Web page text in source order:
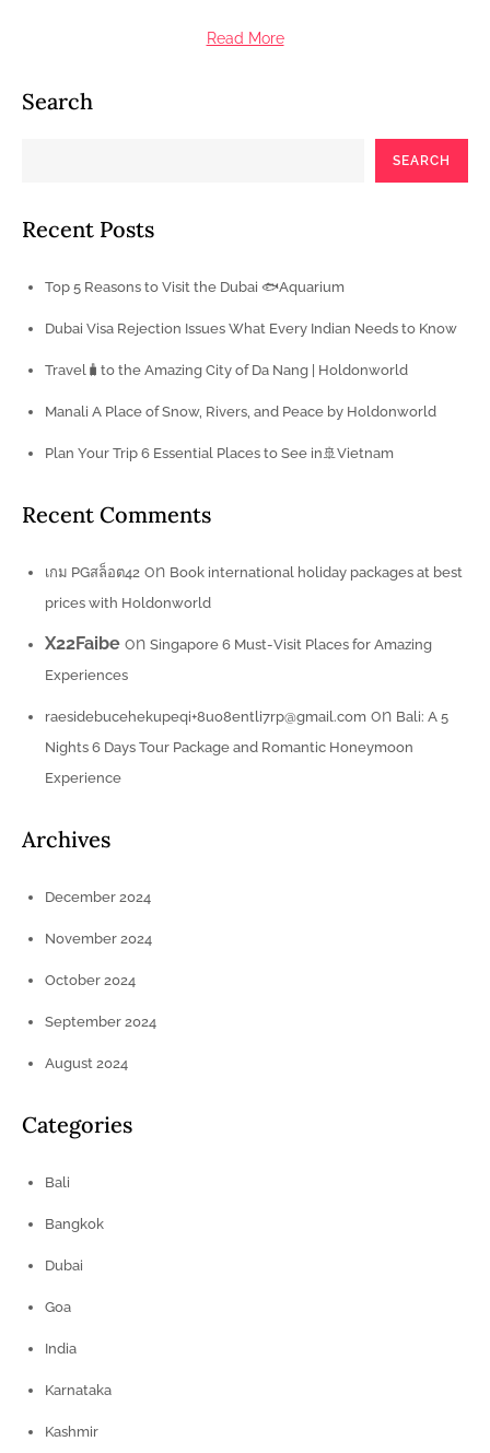
Read More
Search
SEARCH
Recent Posts
Top 5 Reasons to Visit the Dubai 🐟Aquarium
Dubai Visa Rejection Issues What Every Indian Needs to Know
Travel🧳to the Amazing City of Da Nang | Holdonworld
Manali A Place of Snow, Rivers, and Peace by Holdonworld
Plan Your Trip 6 Essential Places to See in🚢Vietnam
Recent Comments
เกม PGสล็อต42 on Book international holiday packages at best
prices with Holdonworld
X22Faibe on Singapore 6 Must-Visit Places for Amazing
Experiences
raesidebucehekupeqi+8uo8entli7rp@gmail.com on Bali: A 5
Nights 6 Days Tour Package and Romantic Honeymoon
Experience
Archives
December 2024
November 2024
October 2024
September 2024
August 2024
Categories
Bali
Bangkok
Dubai
Goa
India
Karnataka
Kashmir